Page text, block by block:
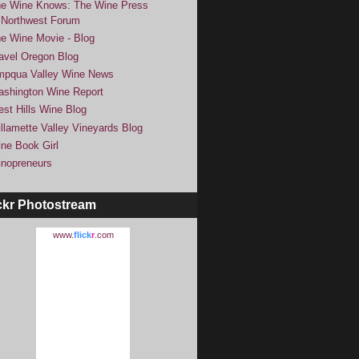
Wine Knows: The Wine Press
Northwest Forum
Wine Movie - Blog
Oregon Blog
Valley Wine News
Wine Report
Hills Wine Blog
Valley Vineyards Blog
Book Girl
Photostream
www.flickr.com